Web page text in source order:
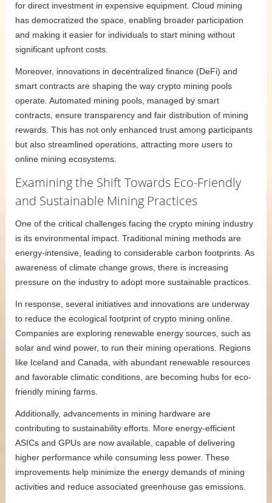
for direct investment in expensive equipment. Cloud mining
has democratized the space, enabling broader participation
and making it easier for individuals to start mining without
significant upfront costs.
Moreover, innovations in decentralized finance (DeFi) and
smart contracts are shaping the way crypto mining pools
operate. Automated mining pools, managed by smart
contracts, ensure transparency and fair distribution of mining
rewards. This has not only enhanced trust among participants
but also streamlined operations, attracting more users to
online mining ecosystems.
Examining the Shift Towards Eco-Friendly
and Sustainable Mining Practices
One of the critical challenges facing the crypto mining industry
is its environmental impact. Traditional mining methods are
energy-intensive, leading to considerable carbon footprints. As
awareness of climate change grows, there is increasing
pressure on the industry to adopt more sustainable practices.
In response, several initiatives and innovations are underway
to reduce the ecological footprint of crypto mining online.
Companies are exploring renewable energy sources, such as
solar and wind power, to run their mining operations. Regions
like Iceland and Canada, with abundant renewable resources
and favorable climatic conditions, are becoming hubs for eco-
friendly mining farms.
Additionally, advancements in mining hardware are
contributing to sustainability efforts. More energy-efficient
ASICs and GPUs are now available, capable of delivering
higher performance while consuming less power. These
improvements help minimize the energy demands of mining
activities and reduce associated greenhouse gas emissions.